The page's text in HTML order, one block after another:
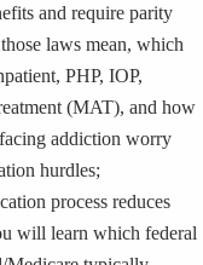
and require parity
laws mean, which
PHP, IOP,
(MAT), and how
addiction worry
hurdles;
process reduces
will learn which federal